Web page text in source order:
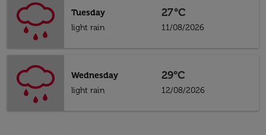
Tuesday
light rain
27°C
11/08/2026
Wednesday
light rain
29°C
12/08/2026